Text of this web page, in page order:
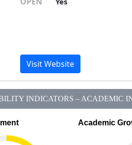
Visit Website
INDICATORS – ACADEMIC
Academic